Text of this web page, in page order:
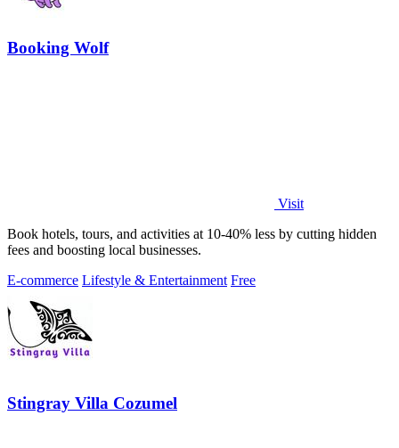
Booking Wolf
Visit
Book hotels, tours, and activities at 10-40% less by cutting hidden
fees and boosting local businesses.
E-commerce Lifestyle & Entertainment Free
Stingray Villa Cozumel